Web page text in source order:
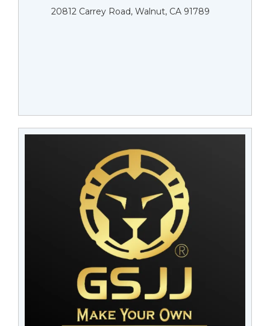
20812 Carrey Road, Walnut, CA 91789